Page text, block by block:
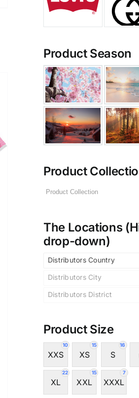
Product Season
Product
The Locations
drop-down)
Distributors Country
Distributors City
Distributors District
Product Size
10
XXS
15
XS
16
S
22
XL
15
XXL
7
XXXL